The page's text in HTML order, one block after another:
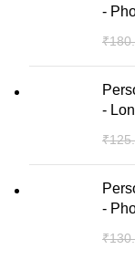
-
₹
-
₹
-
₹